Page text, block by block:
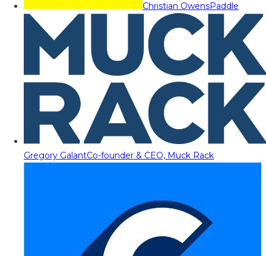
Christian OwensPaddle
Gregory GalantCo-founder & CEO, Muck Rack